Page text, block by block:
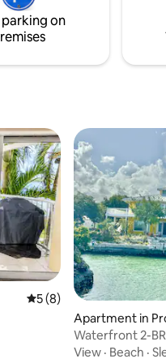
available to
parking on
5 out of 5 average
5 (8)
Apartment in
Waterfront 2-
View · Beach ·